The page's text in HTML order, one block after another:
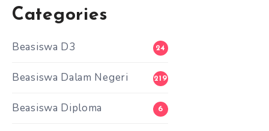
Categories
Beasiswa D3 24
Beasiswa Dalam Negeri 219
Beasiswa Diploma 6